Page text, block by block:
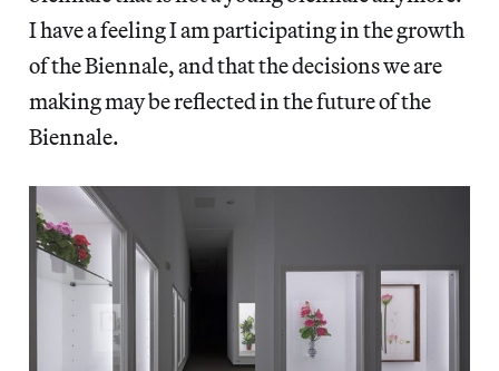
I have a feeling I am participating in the growth
of the Biennale, and that the decisions we are
making may be reflected in the future of the
Biennale.